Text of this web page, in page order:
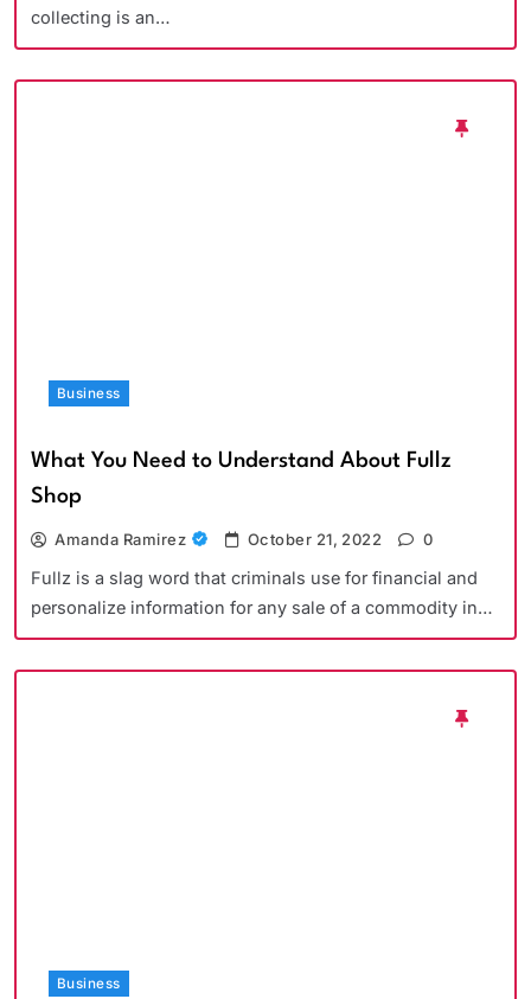
collecting is an…
Business
What You Need to Understand About Fullz
Shop
Amanda Ramirez October 21, 2022 0
Fullz is a slag word that criminals use for financial and
personalize information for any sale of a commodity in…
Business